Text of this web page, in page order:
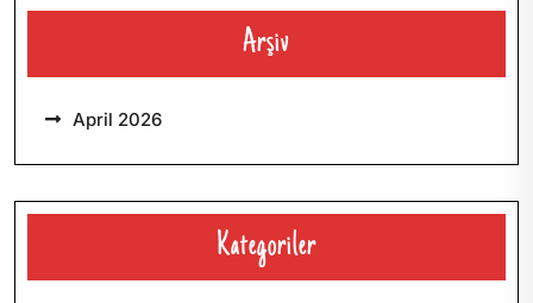
Arşiv
April 2026
Kategoriler